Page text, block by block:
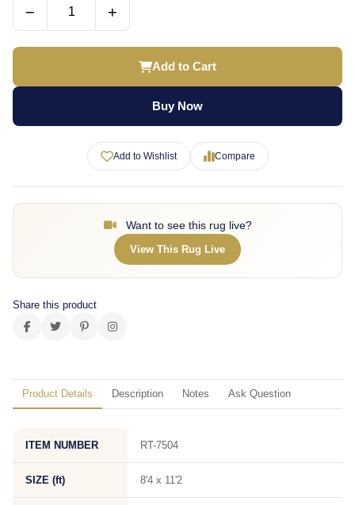
− +
Add to Cart
Buy Now
Add to Wishlist Compare
Want to see this rug live?
View This Rug Live
Share this product
Product Details Description Notes Ask Question
ITEM NUMBER RT-7504
SIZE (ft) 8'4 x 11'2